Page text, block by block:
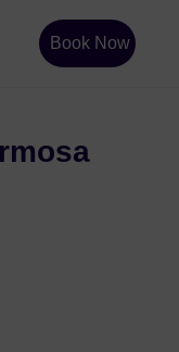
Book Now